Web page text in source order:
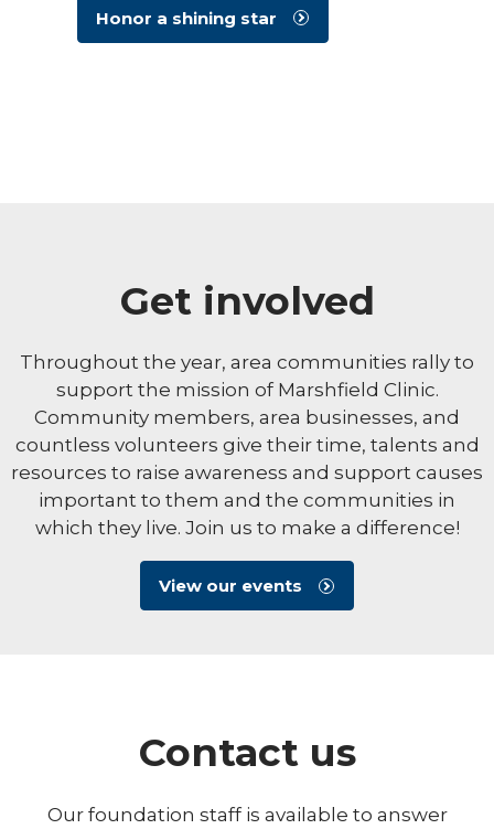
Honor a shining star
Get involved
Throughout the year, area communities rally to
support the mission of Marshfield Clinic.
Community members, area businesses, and
countless volunteers give their time, talents and
resources to raise awareness and support causes
important to them and the communities in
which they live. Join us to make a difference!
View our events
Contact us
Our foundation staff is available to answer